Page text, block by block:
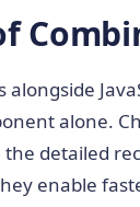
alongside
alone.
detailed
enable